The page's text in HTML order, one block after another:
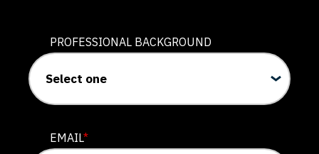
PROFESSIONAL BACKGROUND
EMAIL*